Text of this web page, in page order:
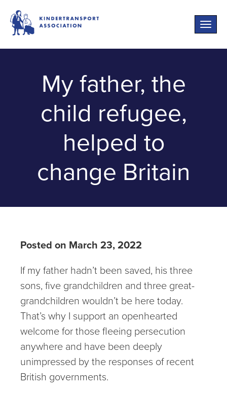
Toggle
My father, the
child refugee,
helped to
change Britain
Posted on March 23, 2022
If my father hadn’t been saved, his three
sons, five grandchildren and three great-
grandchildren wouldn’t be here today.
That’s why I support an openhearted
welcome for those fleeing persecution
anywhere and have been deeply
unimpressed by the responses of recent
British governments.